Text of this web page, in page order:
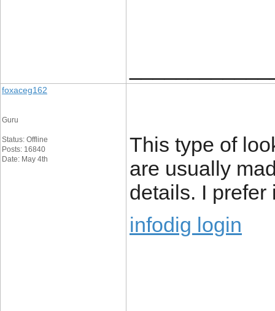
foxaceg162
Guru
Status: Offline
Posts: 16840
Date: May 4th
This type of
are usually
details. I prefer
infodig login